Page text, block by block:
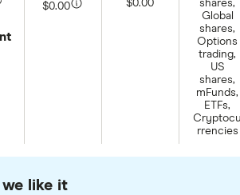
$0.00 $0.00
shares,
Global
shares,
Options
trading,
US
shares,
mFunds,
ETFs,
Cryptocu
rrencies
like it